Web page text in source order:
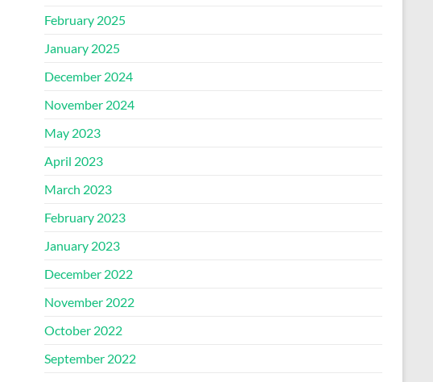
February 2025
January 2025
December 2024
November 2024
May 2023
April 2023
March 2023
February 2023
January 2023
December 2022
November 2022
October 2022
September 2022